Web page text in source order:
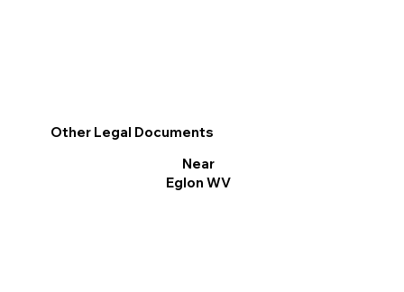
Other Legal Documents
Near
Eglon WV